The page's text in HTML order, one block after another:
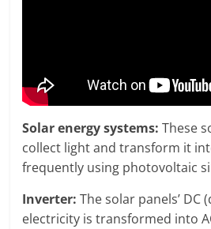
Solar energy systems: These
collect light and transform it
frequently using photovoltaic
Inverter: The solar panels’ DC
electricity is transformed into